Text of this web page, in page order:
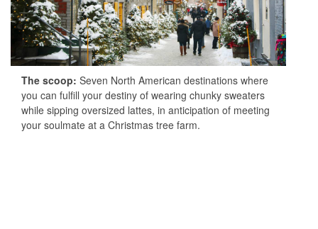
The scoop: Seven North American destinations where
you can fulfill your destiny of wearing chunky sweaters
while sipping oversized lattes, in anticipation of meeting
your soulmate at a Christmas tree farm.